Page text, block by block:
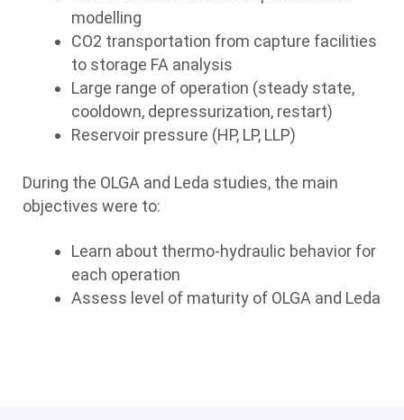
modelling
CO2 transportation from capture facilities
to storage FA analysis
Large range of operation (steady state,
cooldown, depressurization, restart)
Reservoir pressure (HP, LP, LLP)
During the OLGA and Leda studies, the main
objectives were to:
Learn about thermo-hydraulic behavior for
each operation
Assess level of maturity of OLGA and Leda